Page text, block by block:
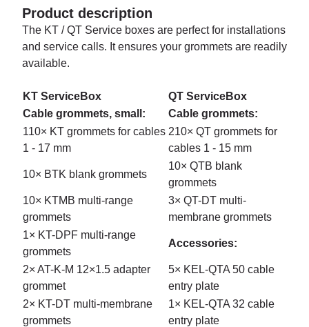
Product description
The KT / QT Service boxes are perfect for installations
and service calls. It ensures your grommets are readily
available.
KT ServiceBox
QT ServiceBox
Cable grommets, small:
Cable grommets:
110× KT grommets for cables
1 - 17 mm
210× QT grommets for
cables 1 - 15 mm
10× BTK blank grommets
10× QTB blank
grommets
10× KTMB multi-range
grommets
3× QT-DT multi-
membrane grommets
1× KT-DPF multi-range
grommets
Accessories:
2× AT-K-M 12×1.5 adapter
grommet
5× KEL-QTA 50 cable
entry plate
2× KT-DT multi-membrane
grommets
1× KEL-QTA 32 cable
entry plate